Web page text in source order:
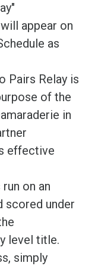
appear on
as
Pairs Relay is
of the
in
effective
on an
scored under
level title.
simply